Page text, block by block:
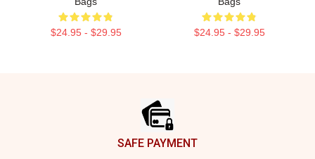
$24.95 - $29.95 $24.95 - $29.95
SAFE PAYMENT